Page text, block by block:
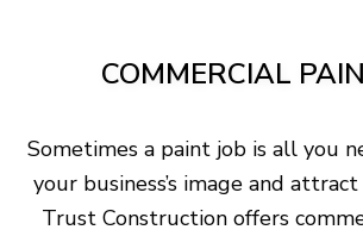
COMMERCIAL
Sometimes a paint job is all you
your business’s image and
Trust Construction offers